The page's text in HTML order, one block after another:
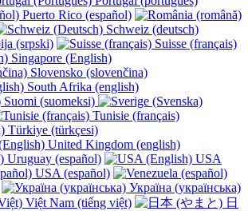
Puerto Rico (español)
Schweiz (deutsch)
(srpski)
Suisse (français)
Singapore (English)
Slovensko (slovenčina)
South Afrika (english)
Suomi (suomeksi)
Tunisie (français)
Türkiye (türkçesi)
United Kingdom (english)
Uruguay (español)
USA
USA (español)
Україна (українська)
Việt Nam (tiếng việt)
日